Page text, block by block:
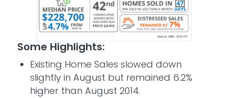
Some Highlights:
Existing Home Sales slowed down
slightly in August but remained 6.2%
higher than August 2014.